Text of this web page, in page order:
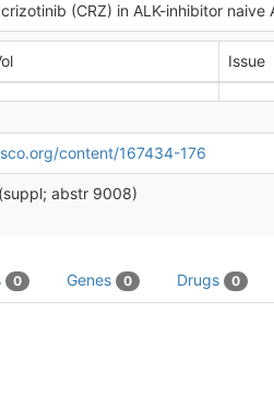
(CRZ) in ALK-inhibitor
Issue
content/167434-176
abstr 9008)
0 Genes 0 Drugs 0